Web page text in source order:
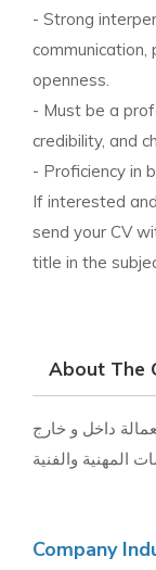
- Strong
communication,
openness.
- Must be a
credibility, and
- Proficiency in
If interested
send your CV
title in the
About The
داخل و خارج
Company